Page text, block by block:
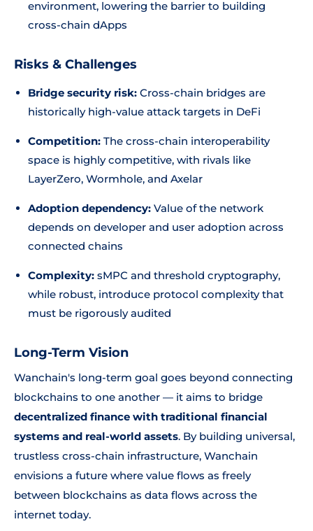
environment, lowering the barrier to building
cross-chain dApps
Risks & Challenges
Bridge security risk: Cross-chain bridges are
historically high-value attack targets in DeFi
Competition: The cross-chain interoperability
space is highly competitive, with rivals like
LayerZero, Wormhole, and Axelar
Adoption dependency: Value of the network
depends on developer and user adoption across
connected chains
Complexity: sMPC and threshold cryptography,
while robust, introduce protocol complexity that
must be rigorously audited
Long-Term Vision
Wanchain's long-term goal goes beyond connecting
blockchains to one another — it aims to bridge
decentralized finance with traditional financial
systems and real-world assets. By building universal,
trustless cross-chain infrastructure, Wanchain
envisions a future where value flows as freely
between blockchains as data flows across the
internet today.